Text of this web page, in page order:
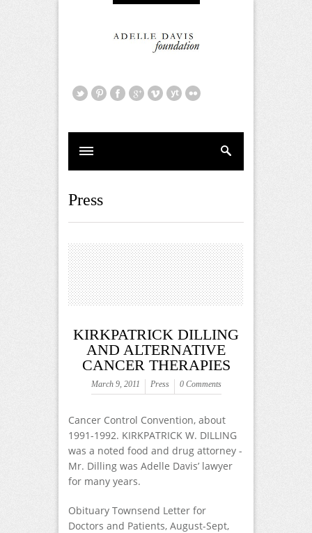
Press
KIRKPATRICK DILLING
AND ALTERNATIVE
CANCER THERAPIES
March 9, 2011 Press 0 Comments
Cancer Control Convention, about
1991-1992. KIRKPATRICK W. DILLING
was a noted food and drug attorney -
Mr. Dilling was Adelle Davis’ lawyer
for many years.
Obituary Townsend Letter for
Doctors and Patients, August-Sept,